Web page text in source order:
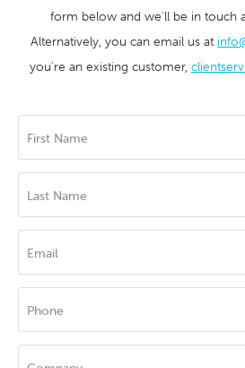
form below and we'll be in touch
Alternatively, you can email us at
you're an existing customer,
First Name
Last Name
Email
Phone